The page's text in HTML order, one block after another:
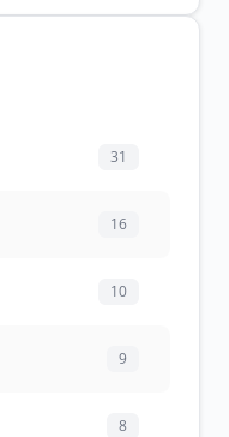
31
16
10
9
8